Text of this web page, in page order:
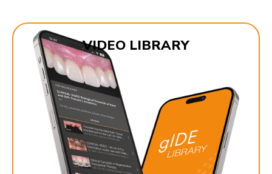
VIDEO LIBRARY